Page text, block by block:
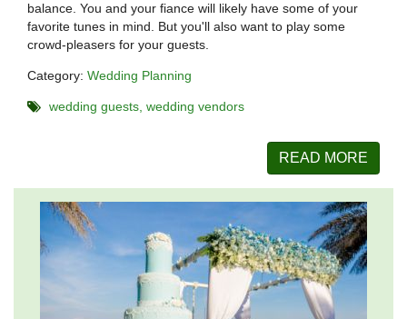
balance. You and your fiance will likely have some of your
favorite tunes in mind. But you'll also want to play some
crowd-pleasers for your guests.
Category: Wedding Planning
wedding guests wedding vendors
READ MORE